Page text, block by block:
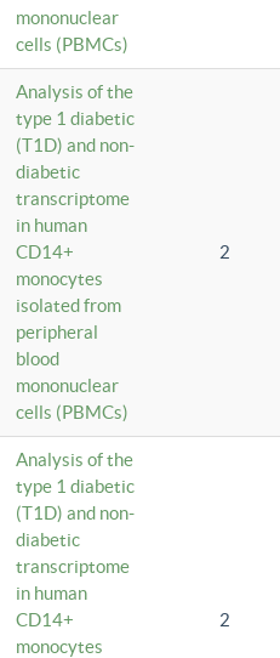
mononuclear
cells (PBMCs)
Analysis of the
type 1 diabetic
(T1D) and non-
diabetic
transcriptome
in human
CD14+
monocytes
isolated from
peripheral
blood
mononuclear
cells (PBMCs)
2
Analysis of the
type 1 diabetic
(T1D) and non-
diabetic
transcriptome
in human
CD14+
monocytes
2